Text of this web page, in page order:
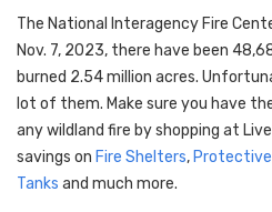
The National Interagency Fire
Nov. 7, 2023, there have been
burned 2.54 million acres.
lot of them. Make sure you have
any wildland fire by shopping at
savings on Fire Shelters,
Tanks and much more.